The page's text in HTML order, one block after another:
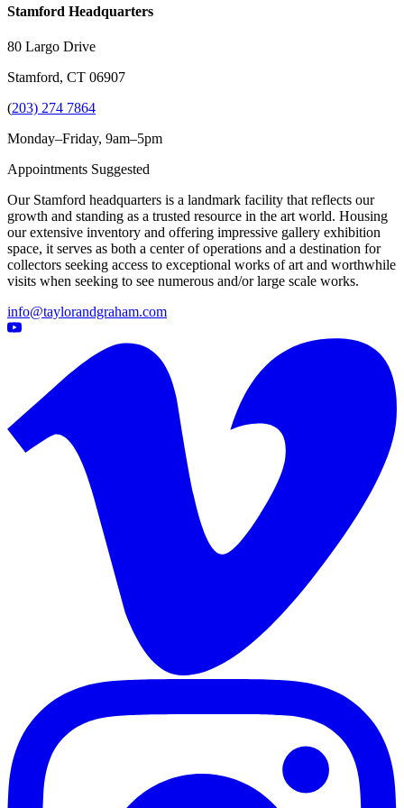
Stamford Headquarters
80 Largo Drive
Stamford, CT 06907
(203) 274 7864
Monday–Friday, 9am–5pm
Appointments Suggested
Our Stamford headquarters is a landmark facility that reflects our
growth and standing as a trusted resource in the art world. Housing
our extensive inventory and offering impressive gallery exhibition
space, it serves as both a center of operations and a destination for
collectors seeking access to exceptional works of art and worthwhile
visits when seeking to see numerous and/or large scale works.
info@taylorandgraham.com